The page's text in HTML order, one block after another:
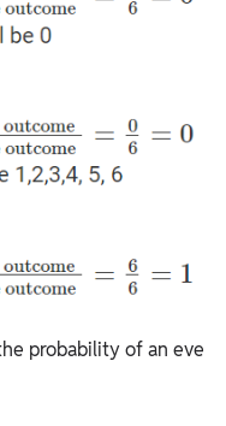
probability of an eve